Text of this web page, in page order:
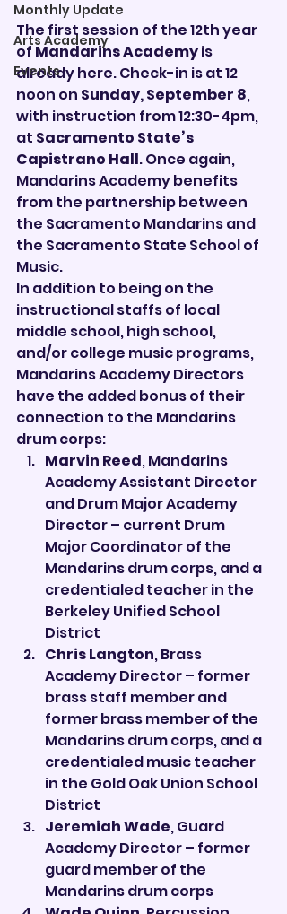
Monthly Update
Arts Academy
Events
The first session of the 12th year
of Mandarins Academy is
already here. Check-in is at 12
noon on Sunday, September 8,
with instruction from 12:30-4pm,
at Sacramento State’s
Capistrano Hall. Once again,
Mandarins Academy benefits
from the partnership between
the Sacramento Mandarins and
the Sacramento State School of
Music.
In addition to being on the
instructional staffs of local
middle school, high school,
and/or college music programs,
Mandarins Academy Directors
have the added bonus of their
connection to the Mandarins
drum corps:
Marvin Reed, Mandarins
Academy Assistant Director
and Drum Major Academy
Director – current Drum
Major Coordinator of the
Mandarins drum corps, and a
credentialed teacher in the
Berkeley Unified School
District
Chris Langton, Brass
Academy Director – former
brass staff member and
former brass member of the
Mandarins drum corps, and a
credentialed music teacher
in the Gold Oak Union School
District
Jeremiah Wade, Guard
Academy Director – former
guard member of the
Mandarins drum corps